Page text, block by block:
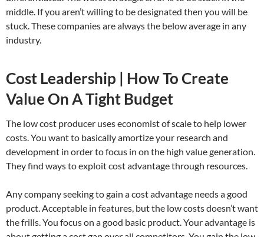
middle. If you aren’t willing to be designated then you will be
stuck. These companies are always the below average in any
industry.
Cost Leadership | How To Create
Value On A Tight Budget
The low cost producer uses economist of scale to help lower
costs. You want to basically amortize your research and
development in order to focus in on the high value generation.
They find ways to exploit cost advantage through resources.
Any company seeking to gain a cost advantage needs a good
product. Acceptable in features, but the low costs doesn’t want
the frills. You focus on a good basic product. Your advantage is